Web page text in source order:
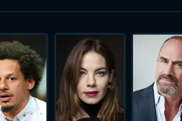
We will take a
OK